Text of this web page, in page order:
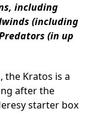
including
(including
(in up
, the Kratos is a
after the
starter box